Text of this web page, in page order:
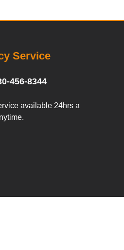
Service
456-8344
available 24hrs a